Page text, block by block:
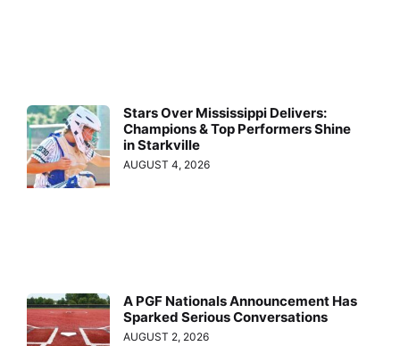
Stars Over Mississippi Delivers:
Champions & Top Performers Shine
in Starkville
AUGUST 4, 2026
A PGF Nationals Announcement Has
Sparked Serious Conversations
AUGUST 2, 2026